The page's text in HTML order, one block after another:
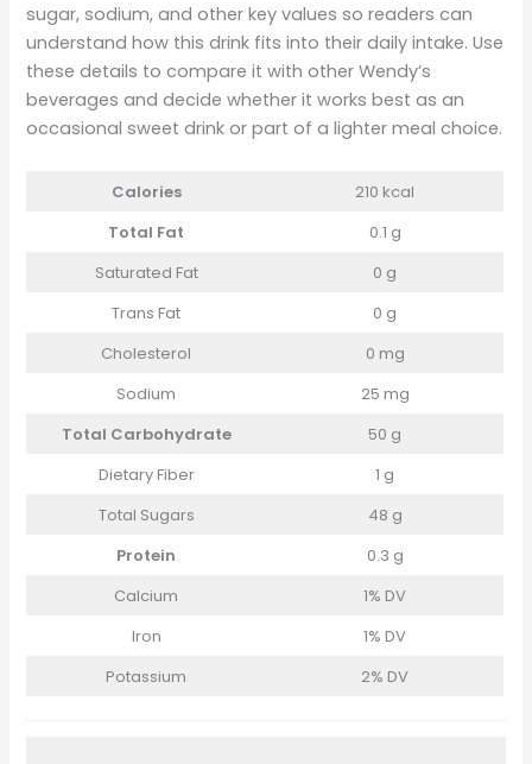
sugar, sodium, and other key values so readers can
understand how this drink fits into their daily intake. Use
these details to compare it with other Wendy’s
beverages and decide whether it works best as an
occasional sweet drink or part of a lighter meal choice.
Calories
210 kcal
Total Fat
0.1 g
Saturated Fat
0 g
Trans Fat
0 g
Cholesterol
0 mg
Sodium
25 mg
Total Carbohydrate
50 g
Dietary Fiber
1 g
Total Sugars
48 g
Protein
0.3 g
Calcium
1% DV
Iron
1% DV
Potassium
2% DV